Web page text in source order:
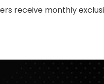
receive monthly